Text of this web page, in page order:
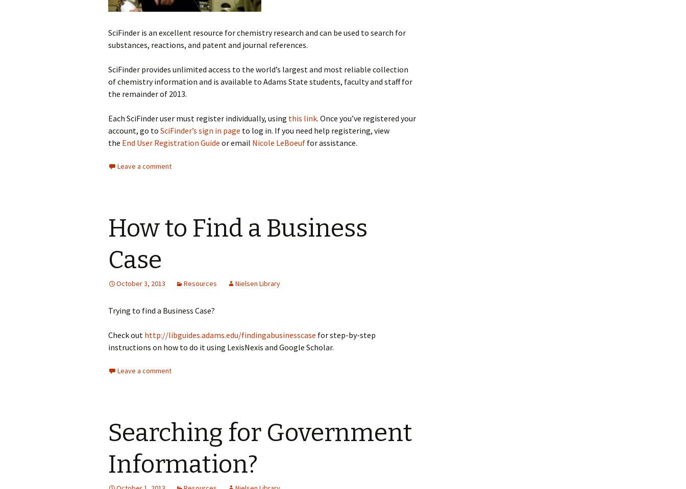
SciFinder is an excellent resource for chemistry research and can be used to search for
substances, reactions, and patent and journal references.
SciFinder provides unlimited access to the world’s largest and most reliable collection
of chemistry information and is available to Adams State students, faculty and staff for
the remainder of 2013.
Each SciFinder user must register individually, using this link. Once you’ve registered your
account, go to SciFinder’s sign in page to log in. If you need help registering, view
the End User Registration Guide or email Nicole LeBoeuf for assistance.
Leave a comment
How to Find a Business
Case
October 3, 2013 Resources Nielsen Library
Trying to find a Business Case?
Check out http://libguides.adams.edu/findingabusinesscase for step-by-step
instructions on how to do it using LexisNexis and Google Scholar.
Leave a comment
Searching for Government
Information?